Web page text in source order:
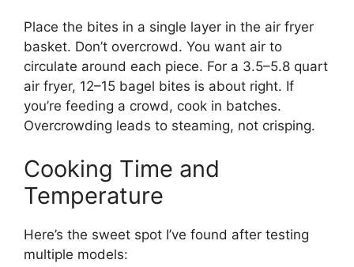
Place the bites in a single layer in the air fryer
basket. Don’t overcrowd. You want air to
circulate around each piece. For a 3.5–5.8 quart
air fryer, 12–15 bagel bites is about right. If
you’re feeding a crowd, cook in batches.
Overcrowding leads to steaming, not crisping.
Cooking Time and
Temperature
Here’s the sweet spot I’ve found after testing
multiple models: